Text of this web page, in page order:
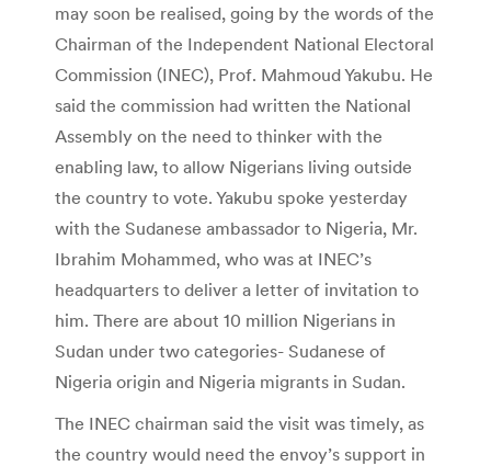
may soon be realised, going by the words of the
Chairman of the Independent National Electoral
Commission (INEC), Prof. Mahmoud Yakubu. He
said the commission had written the National
Assembly on the need to thinker with the
enabling law, to allow Nigerians living outside
the country to vote. Yakubu spoke yesterday
with the Sudanese ambassador to Nigeria, Mr.
Ibrahim Mohammed, who was at INEC’s
headquarters to deliver a letter of invitation to
him. There are about 10 million Nigerians in
Sudan under two categories- Sudanese of
Nigeria origin and Nigeria migrants in Sudan.
The INEC chairman said the visit was timely, as
the country would need the envoy’s support in